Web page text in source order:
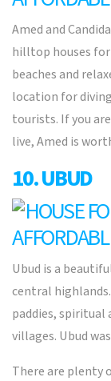
Amed and
hilltop houses
beaches and
location for
tourists. If you
live, Amed is
10. UBUD
Ubud is a
central
paddies,
villages. Ubud
There are plenty